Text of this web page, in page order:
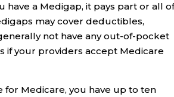
have a Medigap, it pays part or all
may cover deductibles,
not have any out-of-pocket
if your providers accept Medicare
Medicare, you have up to ten